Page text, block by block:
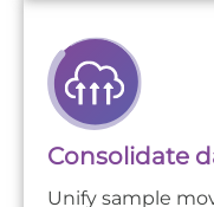
Consolidate
Unify sample